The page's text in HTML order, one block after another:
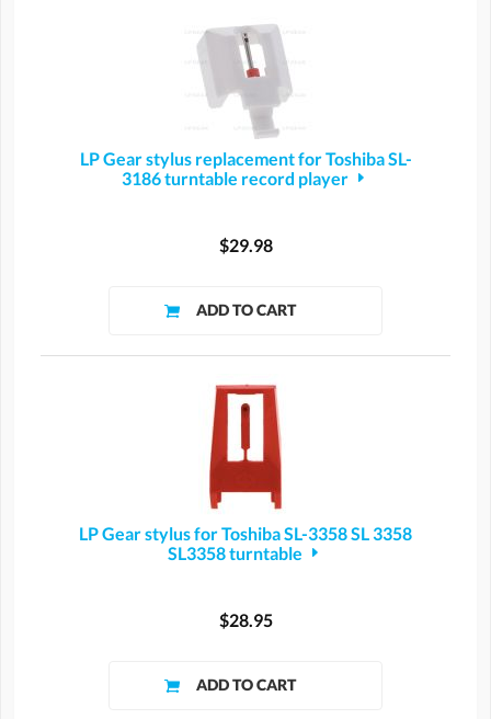
LP Gear stylus replacement for Toshiba SL-
3186 turntable record player
$29.98
LP Gear stylus for Toshiba SL-3358 SL 3358
SL3358 turntable
$28.95